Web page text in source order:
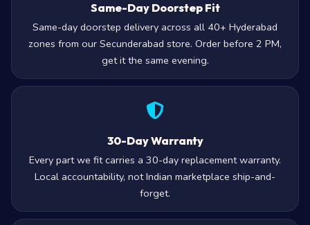
Same-Day Doorstep Fit
Same-day doorstep delivery across all 40+ Hyderabad
zones from our Secunderabad store. Order before 2 PM,
get it the same evening.
30-Day Warranty
Every part we fit carries a 30-day replacement warranty.
Local accountability, not Indian marketplace ship-and-
forget.